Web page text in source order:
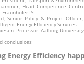
Head Competence
Fraunhofer ISI
Senior Policy & Project Officer,
Energy Efficiency Services
Professor, Aalborg University
conclusions
Energy Efficiency